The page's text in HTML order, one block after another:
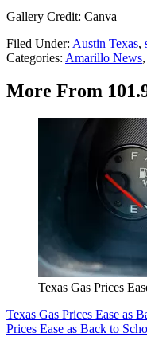
Gallery Credit: Canva
Filed Under: Austin Texas,
Categories: Amarillo News,
More From
Texas Gas Prices
Texas Gas Prices Ease as
Prices Ease as Back to